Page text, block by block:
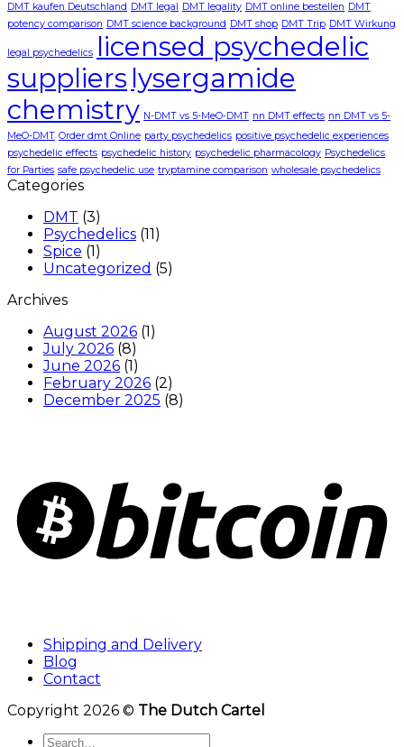
DMT kaufen Deutschland DMT legal DMT legality DMT online bestellen DMT
potency comparison DMT science background DMT shop DMT Trip DMT Wirkung
legal psychedelics licensed psychedelic
suppliers lysergamide
chemistry N-DMT vs 5-MeO-DMT nn DMT effects nn DMT vs 5-
MeO-DMT Order dmt Online party psychedelics positive psychedelic experiences
psychedelic effects psychedelic history psychedelic pharmacology Psychedelics
for Parties safe psychedelic use tryptamine comparison wholesale psychedelics
Categories
DMT (3)
Psychedelics (11)
Spice (1)
Uncategorized (5)
Archives
August 2026 (1)
July 2026 (8)
June 2026 (1)
February 2026 (2)
December 2025 (8)
Shipping and Delivery
Blog
Contact
Copyright 2026 © The Dutch Cartel
Search